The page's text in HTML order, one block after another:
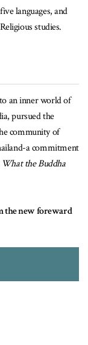
languages, and
studies.
cult classic first
most engaging, fun
that many
that this new work
did or didn't teach!